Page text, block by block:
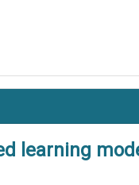
learning